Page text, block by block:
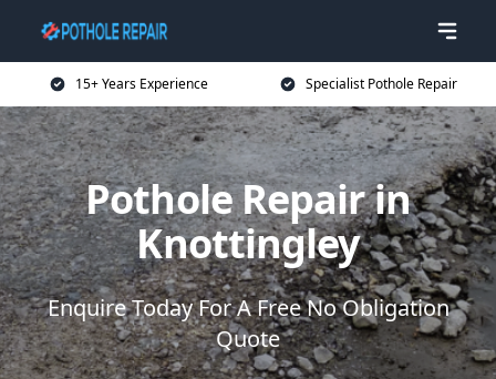
15+ Years Experience Specialist Pothole Repair
Pothole Repair in
Knottingley
Enquire Today For A Free No Obligation
Quote